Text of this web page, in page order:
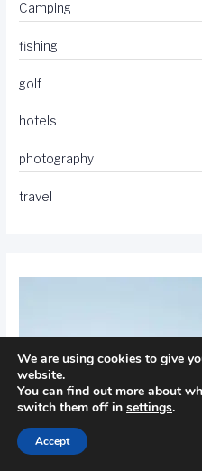
Camping
fishing
golf
hotels
photography
travel
We are using cookies to give
website.
You can find out more about
switch them off in settings.
Accept